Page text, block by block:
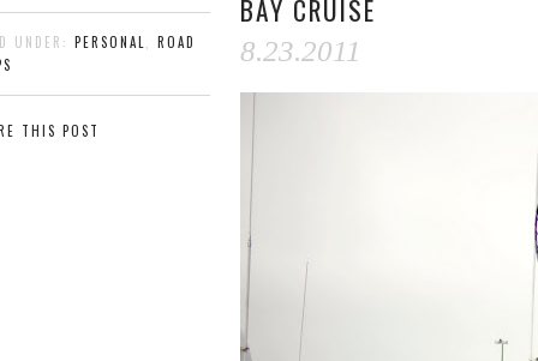
UNDER: PERSONAL
ROAD
THIS POST
BAY CRUISE
8.23.2011